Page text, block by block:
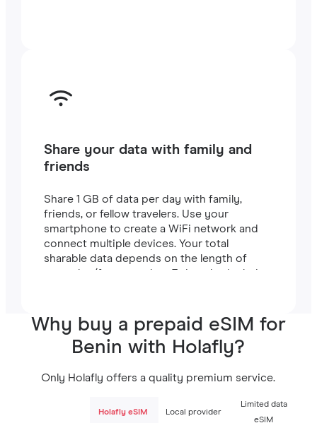
Share your data with family and
friends
Share 1 GB of data per day with family,
friends, or fellow travelers. Use your
smartphone to create a WiFi network and
connect multiple devices. Your total
sharable data depends on the length of
your plan (for example, a 7-day plan includes
Why buy a prepaid eSIM for
Benin with Holafly?
Only Holafly offers a quality premium service.
Holafly eSIM Local provider
Limited data
eSIM